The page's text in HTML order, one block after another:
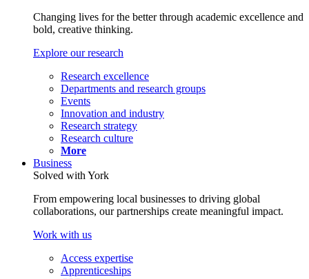
Changing lives for the better through academic excellence and
bold, creative thinking.
Explore our research
Research excellence
Departments and research groups
Events
Innovation and industry
Research strategy
Research culture
More
Business
Solved with York
From empowering local businesses to driving global
collaborations, our partnerships create meaningful impact.
Work with us
Access expertise
Apprenticeships